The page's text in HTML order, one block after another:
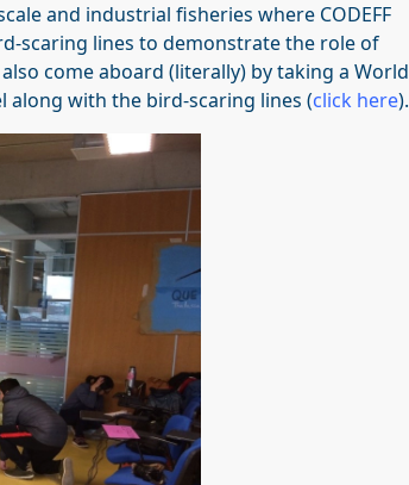
and industrial fisheries where CODEFF
scaring lines to demonstrate the role of
come aboard (literally) by taking a World
along with the bird-scaring lines (click here).